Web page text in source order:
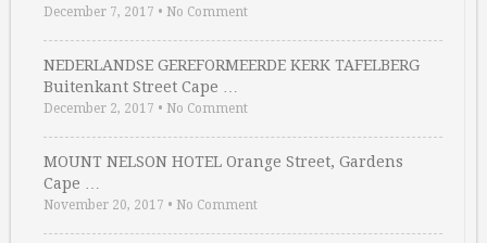
December 7, 2017 • No Comment
NEDERLANDSE GEREFORMEERDE KERK TAFELBERG
Buitenkant Street Cape …
December 2, 2017 • No Comment
MOUNT NELSON HOTEL Orange Street, Gardens
Cape …
November 20, 2017 • No Comment